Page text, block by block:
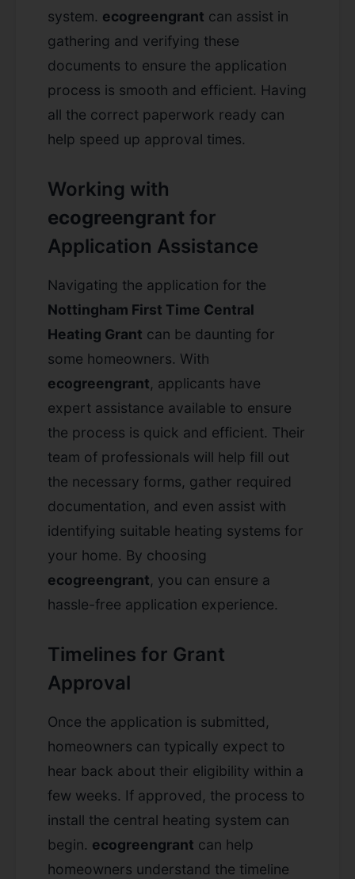
system. ecogreengrant can assist in
gathering and verifying these
documents to ensure the application
process is smooth and efficient. Having
all the correct paperwork ready can
help speed up approval times.
Working with
ecogreengrant for
Application Assistance
Navigating the application for the
Nottingham First Time Central
Heating Grant can be daunting for
some homeowners. With
ecogreengrant, applicants have
expert assistance available to ensure
the process is quick and efficient. Their
team of professionals will help fill out
the necessary forms, gather required
documentation, and even assist with
identifying suitable heating systems for
your home. By choosing
ecogreengrant, you can ensure a
hassle-free application experience.
Timelines for Grant
Approval
Once the application is submitted,
homeowners can typically expect to
hear back about their eligibility within a
few weeks. If approved, the process to
install the central heating system can
begin. ecogreengrant can help
homeowners understand the timeline